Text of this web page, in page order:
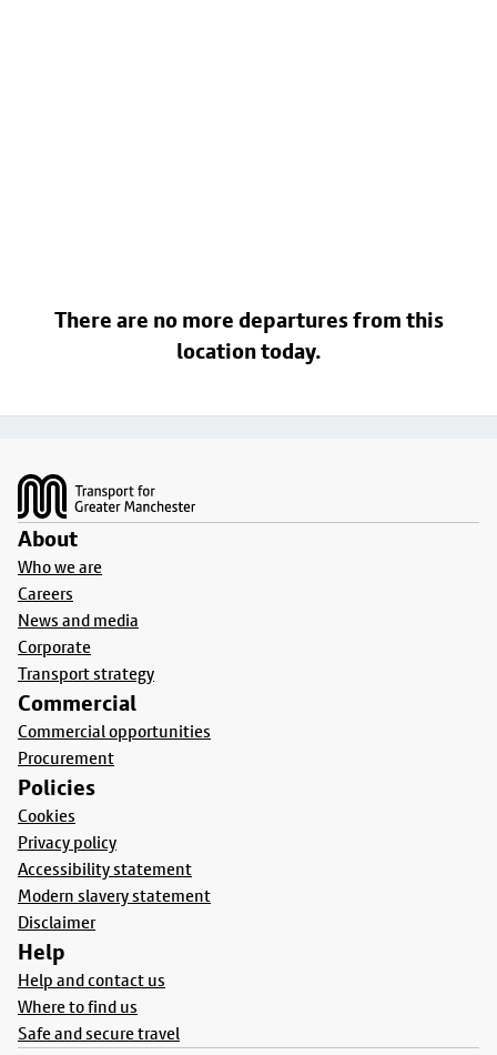
There are no more departures from this
location today.
About
Who we are
Careers
News and media
Corporate
Transport strategy
Commercial
Commercial opportunities
Procurement
Policies
Cookies
Privacy policy
Accessibility statement
Modern slavery statement
Disclaimer
Help
Help and contact us
Where to find us
Safe and secure travel